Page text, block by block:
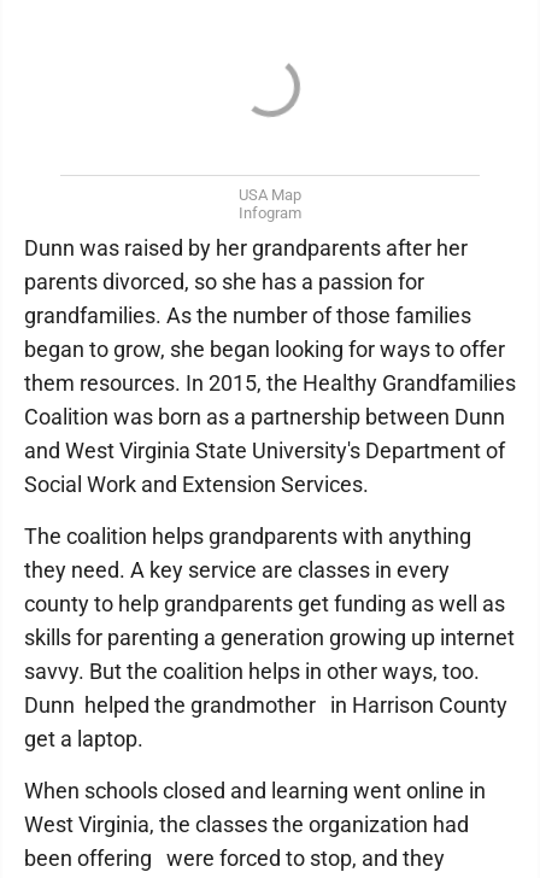
USA Map
Infogram
Dunn was raised by her grandparents after her
parents divorced, so she has a passion for
grandfamilies. As the number of those families
began to grow, she began looking for ways to offer
them resources. In 2015, the Healthy Grandfamilies
Coalition was born as a partnership between Dunn
and West Virginia State University's Department of
Social Work and Extension Services.
The coalition helps grandparents with anything
they need. A key service are classes in every
county to help grandparents get funding as well as
skills for parenting a generation growing up internet
savvy. But the coalition helps in other ways, too.
Dunn helped the grandmother in Harrison County
get a laptop.
When schools closed and learning went online in
West Virginia, the classes the organization had
been offering were forced to stop, and they